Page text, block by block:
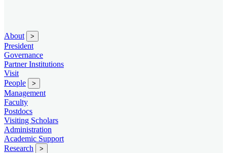
About >
President
Governance
Partner Institutions
Visit
People
>
Management
Faculty
Postdocs
Visiting Scholars
Administration
Academic Support
Research
>